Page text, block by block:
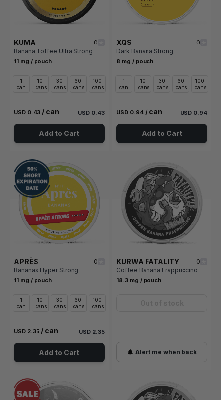
KUMA
0
Banana Toffee Ultra Strong
11 mg / pouch
1
can
10
cans
30
cans
60
cans
100
cans
USD 0.43 / can USD 0.43
Add to Cart
XQS
0
Dark Banana Strong
8 mg / pouch
1
can
10
cans
30
cans
60
cans
100
cans
USD 0.94 / can USD 0.94
Add to Cart
APRÈS
0
Bananas Hyper Strong
11 mg / pouch
1
can
10
cans
30
cans
60
cans
100
cans
USD 2.35 / can USD 2.35
Add to Cart
KURWA FATALITY
0
Coffee Banana Frappuccino
18.3 mg / pouch
Alert me when back